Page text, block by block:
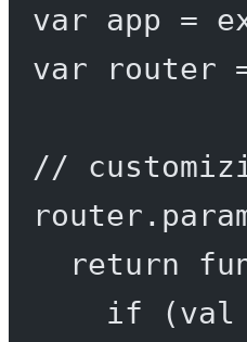
var app =
var router
//
router.
return
if (val